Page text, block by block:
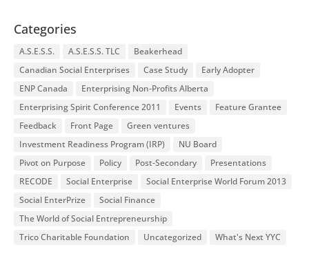
Categories
A.S.E.S.S. A.S.E.S.S. TLC
Beakerhead
Canadian Social Enterprises
Case Study
Early Adopter
ENP Canada
Enterprising Non-Profits Alberta
Enterprising Spirit Conference 2011
Events
Feature Grantee
Feedback
Front Page
Green ventures
Investment Readiness Program (IRP)
NU Board
Pivot on Purpose
Policy Post-Secondary
Presentations
RECODE
Social Enterprise
Social Enterprise World Forum 2013
Social EnterPrize
Social Finance
The World of Social Entrepreneurship
Trico Charitable Foundation
Uncategorized What's Next YYC